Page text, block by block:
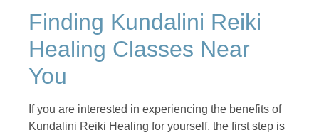
Finding Kundalini Reiki
Healing Classes Near
You
If you are interested in experiencing the benefits of
Kundalini Reiki Healing for yourself, the first step is